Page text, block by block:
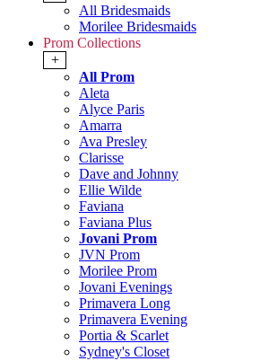
All Bridesmaids
Morilee Bridesmaids
Prom Collections
+
All Prom
Aleta
Alyce Paris
Amarra
Ava Presley
Clarisse
Dave and Johnny
Ellie Wilde
Faviana
Faviana Plus
Jovani Prom
JVN Prom
Morilee Prom
Jovani Evenings
Primavera Long
Primavera Evening
Portia & Scarlet
Sydney's Closet